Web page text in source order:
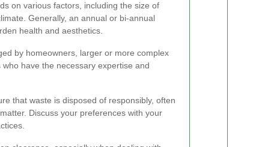
on various factors, including the size of
Generally, an annual or bi-annual
health and aesthetics.
by homeowners, larger or more complex
have the necessary expertise and
that waste is disposed of responsibly, often
Discuss your preferences with your